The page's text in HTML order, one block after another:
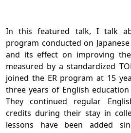
In this featured talk, I talk
program conducted on
and its effect on improving
measured by a standardized
joined the ER program at 15
three years of English
They continued regular
credits during their stay in
lessons have been added